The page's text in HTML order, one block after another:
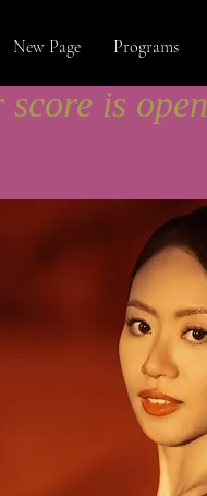
New Page Programs
is open